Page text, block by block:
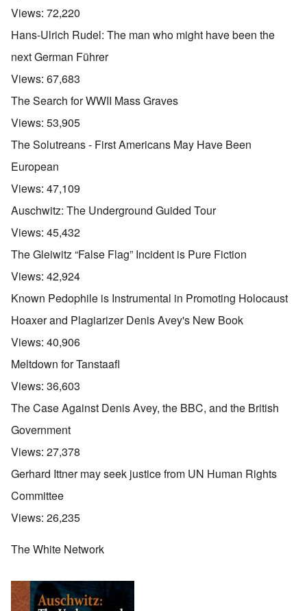
Views: 72,220
Hans-Ulrich Rudel: The man who might have been the
next German Führer
Views: 67,683
The Search for WWII Mass Graves
Views: 53,905
The Solutreans - First Americans May Have Been
European
Views: 47,109
Auschwitz: The Underground Guided Tour
Views: 45,432
The Gleiwitz “False Flag” Incident is Pure Fiction
Views: 42,924
Known Pedophile is Instrumental in Promoting Holocaust
Hoaxer and Plagiarizer Denis Avey's New Book
Views: 40,906
Meltdown for Tanstaafl
Views: 36,603
The Case Against Denis Avey, the BBC, and the British
Government
Views: 27,378
Gerhard Ittner may seek justice from UN Human Rights
Committee
Views: 26,235
The White Network